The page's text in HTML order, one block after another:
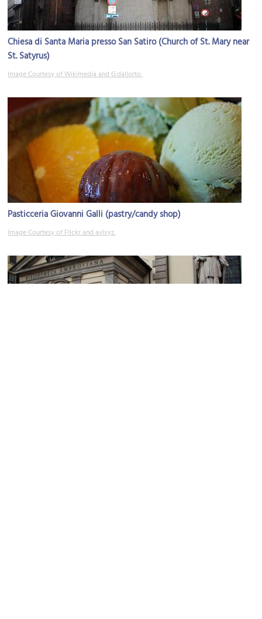
Chiesa di Santa Maria presso San Satiro (Church of St. Mary near
St. Satyrus)
Image Courtesy of Wikimedia and G.dallorto.
Pasticceria Giovanni Galli (pastry/candy shop)
Image Courtesy of Flickr and avlxyz.